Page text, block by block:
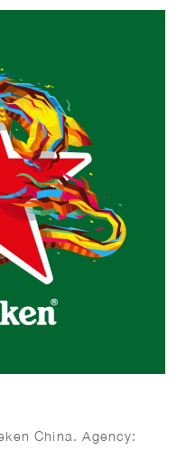
China. Agency: